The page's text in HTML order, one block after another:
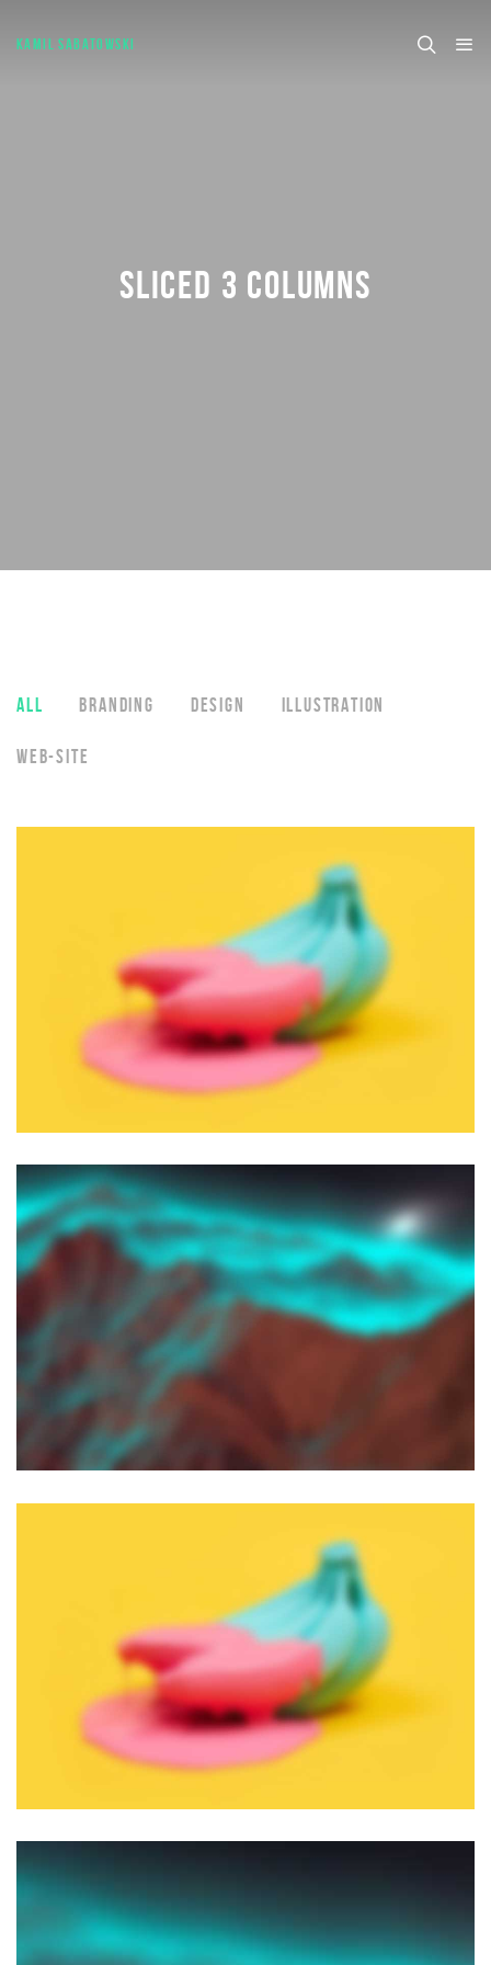
KAMIL SABATOWSKI
SLICED 3 COLUMNS
ALL BRANDING DESIGN ILLUSTRATION
WEB-SITE